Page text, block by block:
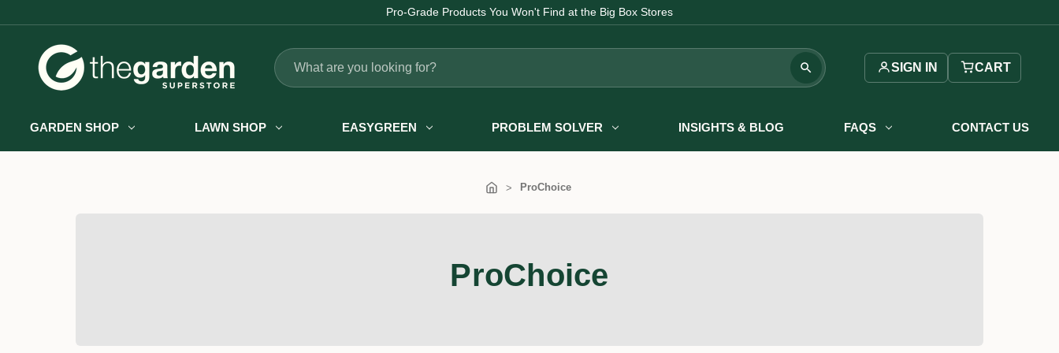
Pro-Grade Products You Won't Find at the Big Box Stores
Search
SIGN IN CART
GARDEN SHOP LAWN SHOP EASYGREEN PROBLEM SOLVER INSIGHTS & BLOG FAQS CONTACT US
ProChoice
ProChoice